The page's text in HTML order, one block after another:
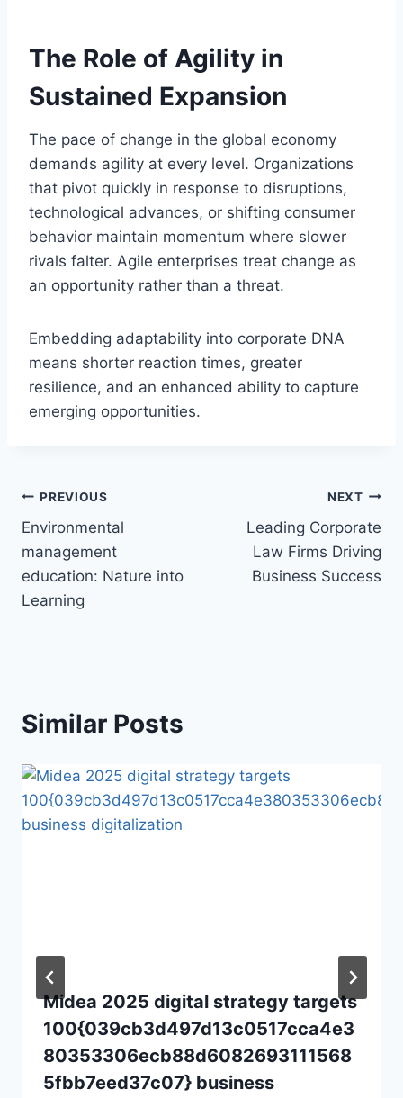
The Role of Agility in
Sustained Expansion
The pace of change in the global economy
demands agility at every level. Organizations
that pivot quickly in response to disruptions,
technological advances, or shifting consumer
behavior maintain momentum where slower
rivals falter. Agile enterprises treat change as
an opportunity rather than a threat.
Embedding adaptability into corporate DNA
means shorter reaction times, greater
resilience, and an enhanced ability to capture
emerging opportunities.
Post
navigation
PREVIOUS
Environmental
management
education: Nature into
Learning
NEXT
Leading Corporate
Law Firms Driving
Business Success
Similar Posts
Midea 2025 digital strategy targets
100{039cb3d497d13c0517cca4e3
80353306ecb88d6082693111568
5fbb7eed37c07} business